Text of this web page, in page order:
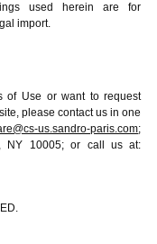
used herein are for
import.
of Use or want to request
please contact us in one
us.sandro-paris.com;
NY 10005; or call us at: